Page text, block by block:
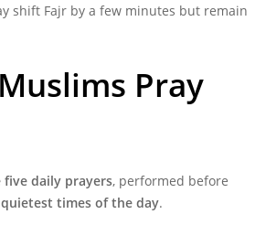
shift Fajr by a few minutes but remain
Pray
daily prayers, performed before
quietest times of the day.